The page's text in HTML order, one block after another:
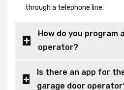
through a telephone line.
How do you program
operator?
Is there an app for
garage door